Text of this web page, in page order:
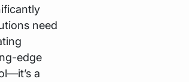
need
edge
a